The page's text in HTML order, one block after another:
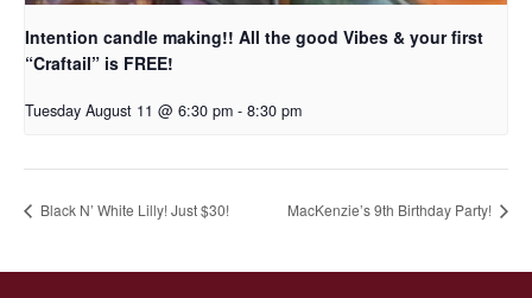
Intention candle making!! All the good Vibes & your first
“Craftail” is FREE!
Tuesday August 11 @ 6:30 pm - 8:30 pm
Black N’ White Lilly! Just $30! MacKenzie’s 9th Birthday Party!